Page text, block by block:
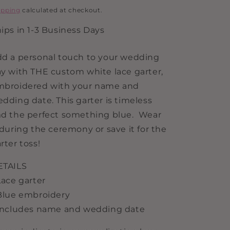
calculated at checkout.
in 1-3 Business Days
a personal touch to your wedding
with THE custom white lace garter,
with your name and
date. This garter is timeless
the perfect something blue. Wear
the ceremony or save it for the
toss!
garter
embroidery
name and wedding date